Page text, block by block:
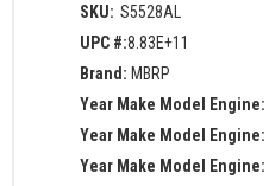
SKU: S5528AL
UPC #:8.83E+11
Brand: MBRP
Year Make Model Engine:
Year Make Model Engine:
Year Make Model Engine: